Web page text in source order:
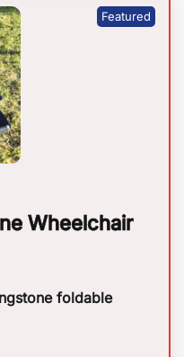
Wheelchair
foldable